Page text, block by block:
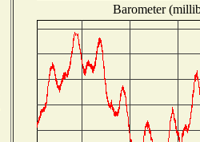
Barometer